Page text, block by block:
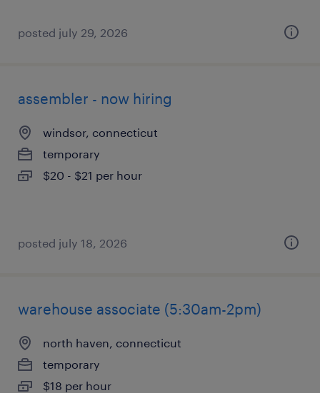
posted july 29, 2026
assembler - now hiring
windsor, connecticut
temporary
$20 - $21 per hour
posted july 18, 2026
warehouse associate (5:30am-2pm)
north haven, connecticut
temporary
$18 per hour